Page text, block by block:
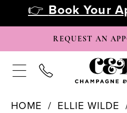
👉 Book Your
REQUEST AN
HOME ELLIE WILDE